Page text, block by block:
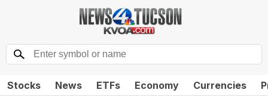
Stocks News ETFs Economy Currencies